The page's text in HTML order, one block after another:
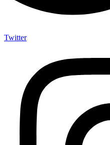
Twitter